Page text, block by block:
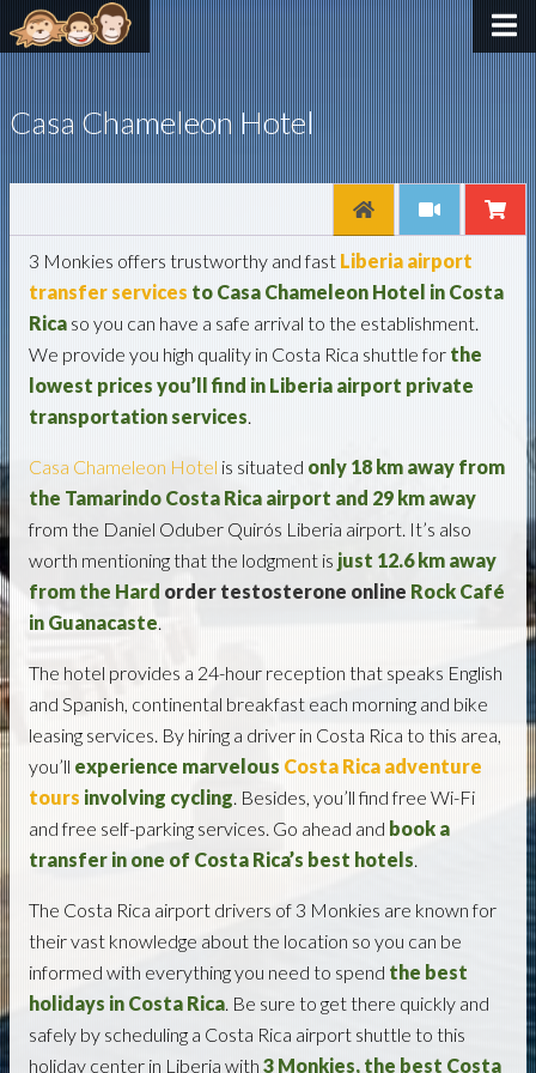
Casa Chameleon Hotel
3 Monkies offers trustworthy and fast Liberia airport
transfer services to Casa Chameleon Hotel in Costa
Rica so you can have a safe arrival to the establishment.
We provide you high quality in Costa Rica shuttle for the
lowest prices you’ll find in Liberia airport private
transportation services.
Casa Chameleon Hotel is situated only 18 km away from
the Tamarindo Costa Rica airport and 29 km away
from the Daniel Oduber Quirós Liberia airport. It’s also
worth mentioning that the lodgment is just 12.6 km away
from the Hard order testosterone online Rock Café
in Guanacaste.
The hotel provides a 24-hour reception that speaks English
and Spanish, continental breakfast each morning and bike
leasing services. By hiring a driver in Costa Rica to this area,
you’ll experience marvelous Costa Rica adventure
tours involving cycling. Besides, you’ll find free Wi-Fi
and free self-parking services. Go ahead and book a
transfer in one of Costa Rica’s best hotels.
The Costa Rica airport drivers of 3 Monkies are known for
their vast knowledge about the location so you can be
informed with everything you need to spend the best
holidays in Costa Rica. Be sure to get there quickly and
safely by scheduling a Costa Rica airport shuttle to this
holiday center in Liberia with 3 Monkies, the best Costa